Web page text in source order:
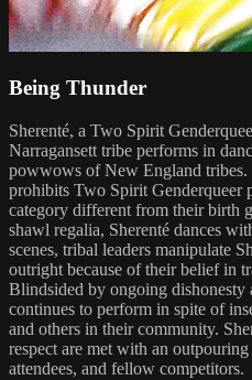
Being Thunder
Sherenté, a Two Spirit
Narragansett tribe performs in
powwows of New England tribes.
prohibits Two Spirit Genderqueer
category different from their birth
shawl regalia, Sherenté dances
scenes, tribal leaders manipulate
outright because of their belief in
Blindsided by ongoing dishonesty
continues to perform in spite of
and others in their community.
respect are met with an
attendees, and fellow competitors.